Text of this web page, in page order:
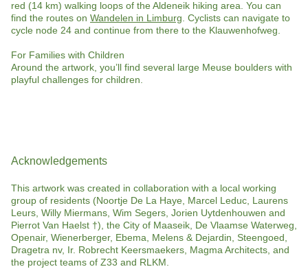
red (14 km) walking loops of the Aldeneik hiking area. You can
find the routes on Wandelen in Limburg . Cyclists can navigate to
cycle node 24 and continue from there to the Klauwenhofweg.
For Families with Children
Around the artwork, you’ll find several large Meuse boulders with
playful challenges for children.
Acknowledgements
This artwork was created in collaboration with a local working
group of residents (Noortje De La Haye, Marcel Leduc, Laurens
Leurs, Willy Miermans, Wim Segers, Jorien Uytdenhouwen and
Pierrot Van Haelst †), the City of Maaseik, De Vlaamse Waterweg,
Openair, Wienerberger, Ebema, Melens & Dejardin, Steengoed,
Dragetra nv, Ir. Robrecht Keersmaekers, Magma Architects, and
the project teams of Z33 and RLKM.